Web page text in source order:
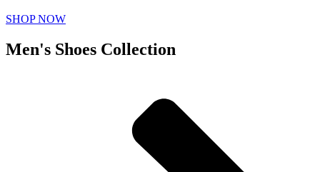
SHOP NOW
Men's Shoes Collection